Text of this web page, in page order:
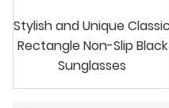
Stylish and Unique Classic
Rectangle Non-Slip Black
Sunglasses